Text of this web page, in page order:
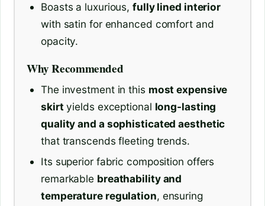
Boasts a luxurious,fully lined interior
with satin for enhanced comfort and
opacity.
Why Recommended
The investment in this most expensive
skirt yields exceptional long-lasting
quality and a sophisticated aesthetic
that transcends fleeting trends.
Its superior fabric composition offers
remarkable breathability and
temperature regulation, ensuring